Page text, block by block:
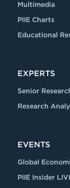
Multimedia
PIIE Charts
Educational
EXPERTS
Senior
Research
EVENTS
Global
PIIE Insider